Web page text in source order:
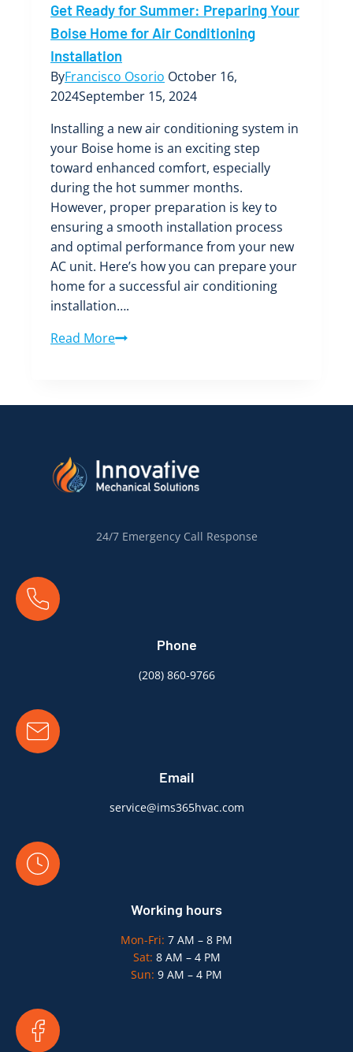
Get Ready for Summer: Preparing Your
Boise Home for Air Conditioning
Installation
ByFrancisco Osorio October 16,
2024September 15, 2024
Installing a new air conditioning system in
your Boise home is an exciting step
toward enhanced comfort, especially
during the hot summer months.
However, proper preparation is key to
ensuring a smooth installation process
and optimal performance from your new
AC unit. Here’s how you can prepare your
home for a successful air conditioning
installation….
Read MoreGet
Home
for
Conditioning
24/7 Emergency Call Response
Phone
(208) 860-9766
Email
service@ims365hvac.com
Working hours
Mon-Fri: 7 AM – 8 PM
Sat: 8 AM – 4 PM
Sun: 9 AM – 4 PM